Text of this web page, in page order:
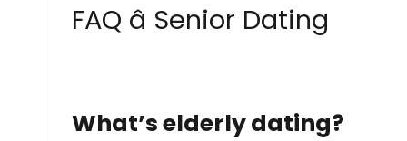
FAQ â Senior Dating
What’s elderly dating?